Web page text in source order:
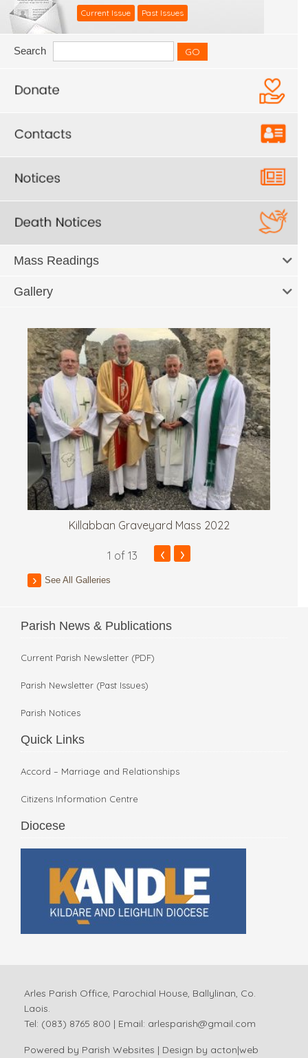
Current Issue Past Issues
Search
Mass Readings
Gallery
Killabban Graveyard Mass 2022
1 of 13 ‹ ›
See All Galleries
Parish News & Publications
Current Parish Newsletter (PDF)
Parish Newsletter (Past Issues)
Parish Notices
Quick Links
Accord – Marriage and Relationships
Citizens Information Centre
Diocese
Arles Parish Office, Parochial House, Ballylinan, Co.
Laois.
Tel: (083) 8765 800 | Email: arlesparish@gmail.com
Powered by Parish Websites | Design by acton|web